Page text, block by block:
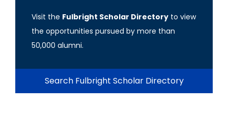
Visit the Fulbright Scholar Directory to view
the opportunities pursued by more than
50,000 alumni.
Search Fulbright Scholar Directory